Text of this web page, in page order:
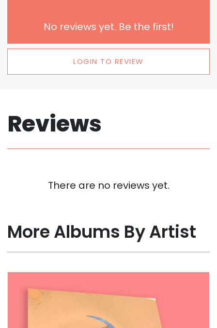
No reviews yet. Be the first!
LOGIN TO REVIEW
Reviews
There are no reviews yet.
More Albums By Artist